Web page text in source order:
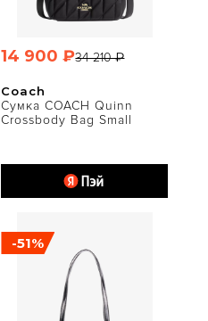
Coach
Сумка COACH Quinn
Crossbody Bag Small
34 210 ₽
14 900 ₽
-51%